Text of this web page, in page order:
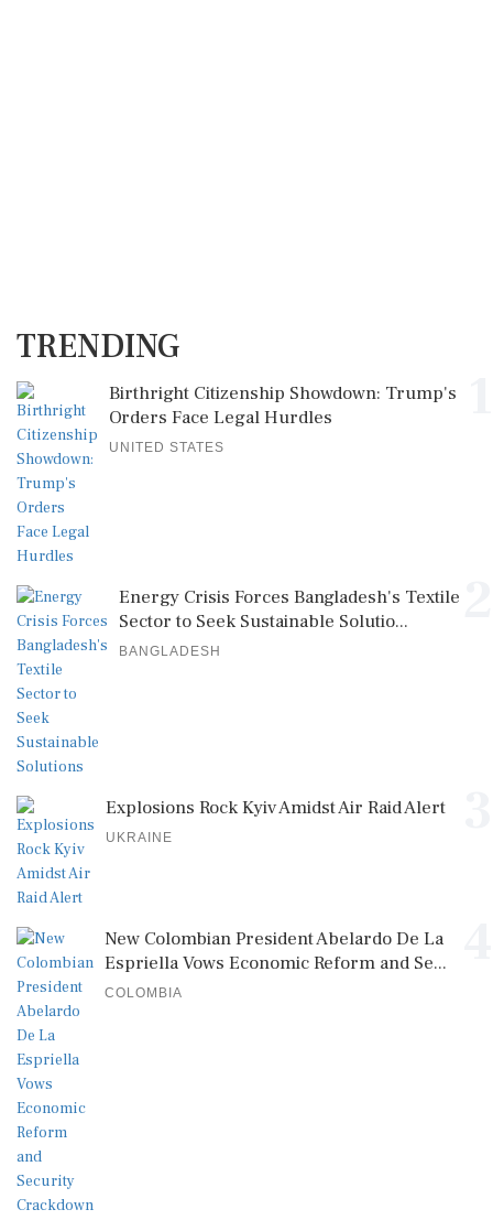
TRENDING
Birthright Citizenship Showdown: Trump's
Orders Face Legal Hurdles
UNITED STATES
Energy Crisis Forces Bangladesh's Textile
Sector to Seek Sustainable Solutio...
BANGLADESH
Explosions Rock Kyiv Amidst Air Raid Alert
UKRAINE
New Colombian President Abelardo De La
Espriella Vows Economic Reform and Se...
COLOMBIA